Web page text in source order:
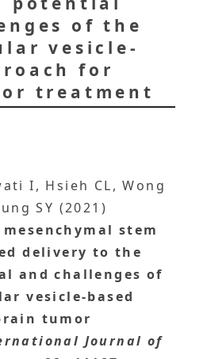
of the
vesicle-
for
treatment
I, Hsieh CL, Wong
SY (2021)
stem
delivery to the
and challenges of
vesicle-based
tumor
Journal of